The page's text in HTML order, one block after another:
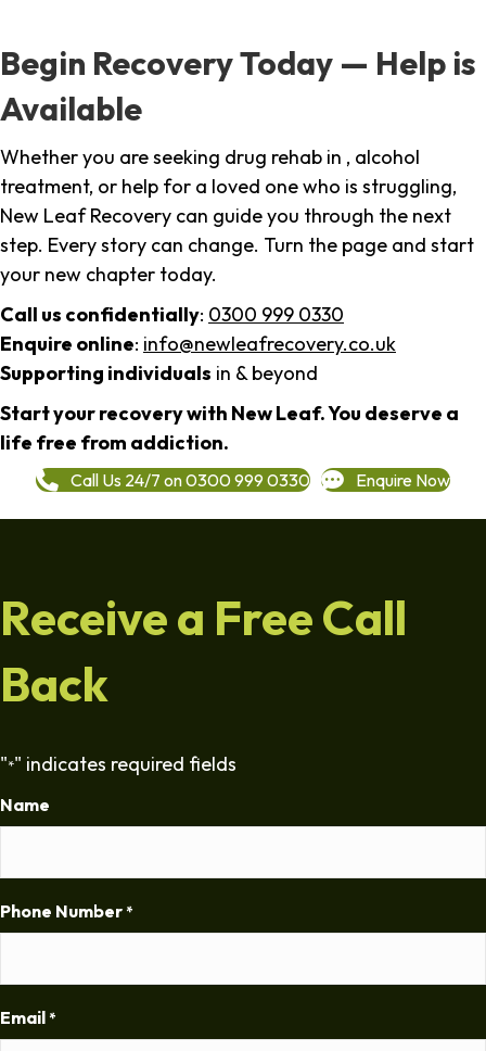
Begin Recovery Today — Help is
Available
Whether you are seeking drug rehab in , alcohol
treatment, or help for a loved one who is struggling,
New Leaf Recovery can guide you through the next
step. Every story can change. Turn the page and start
your new chapter today.
Call us confidentially: 0300 999 0330
Enquire online: info@newleafrecovery.co.uk
Supporting individuals in & beyond
Start your recovery with New Leaf. You deserve a
life free from addiction.
Call Us 24/7 on 0300 999 0330 Enquire Now
Receive a Free Call
Back
"*" indicates required fields
Name
Phone Number *
Email *